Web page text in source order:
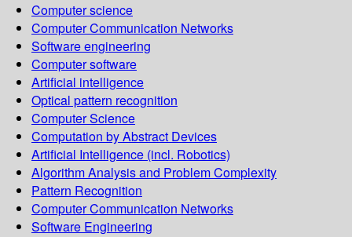
Computer science
Computer Communication Networks
Software engineering
Computer software
Artificial intelligence
Optical pattern recognition
Computer Science
Computation by Abstract Devices
Artificial Intelligence (incl. Robotics)
Algorithm Analysis and Problem Complexity
Pattern Recognition
Computer Communication Networks
Software Engineering